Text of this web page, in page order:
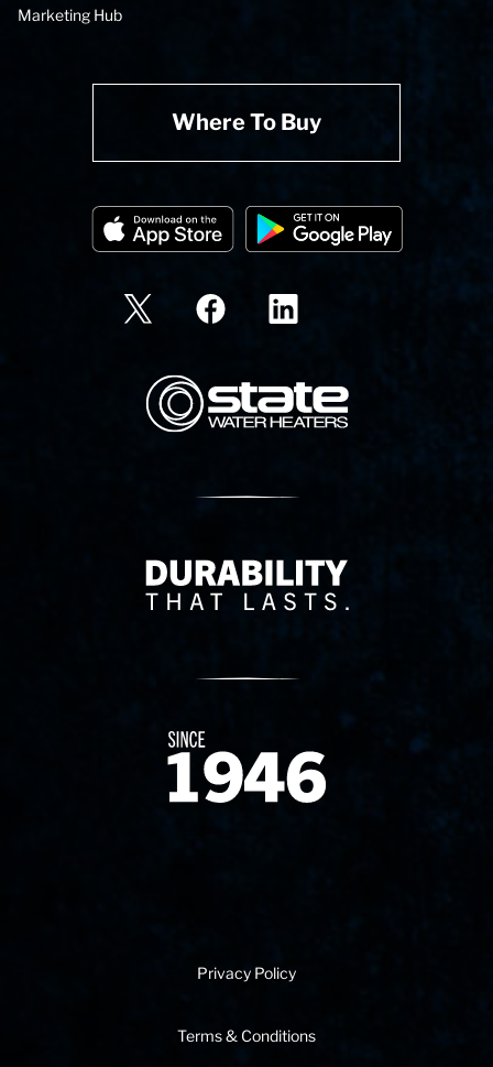
Marketing Hub
Where To Buy
State Corporation Logo
Delivery Innovation
Since 1874
Privacy Policy
Terms & Conditions